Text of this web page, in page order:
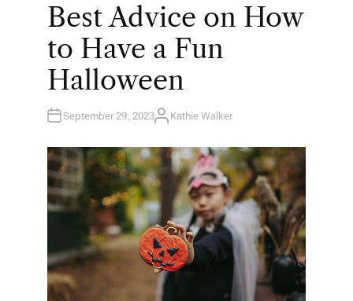
T
D
Best Advice on How
to Have a Fun
Halloween
September 29, 2023A
H
O
R
Kathie Walker